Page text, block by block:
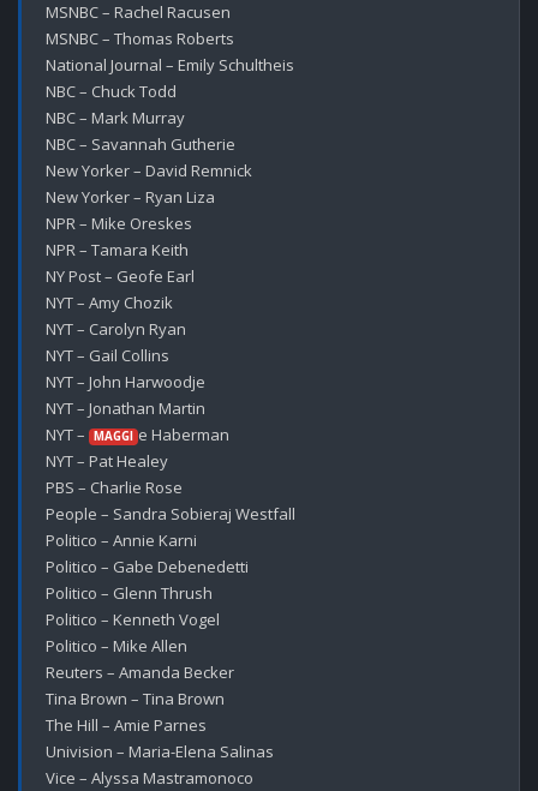
MSNBC – Rachel Racusen
MSNBC – Thomas Roberts
National Journal – Emily Schultheis
NBC – Chuck Todd
NBC – Mark Murray
NBC – Savannah Gutherie
New Yorker – David Remnick
New Yorker – Ryan Liza
NPR – Mike Oreskes
NPR – Tamara Keith
NY Post – Geofe Earl
NYT – Amy Chozik
NYT – Carolyn Ryan
NYT – Gail Collins
NYT – John Harwoodje
NYT – Jonathan Martin
NYT –
MAGGI e Haberman
NYT – Pat Healey
PBS – Charlie Rose
People – Sandra Sobieraj Westfall
Politico – Annie Karni
Politico – Gabe Debenedetti
Politico – Glenn Thrush
Politico – Kenneth Vogel
Politico – Mike Allen
Reuters – Amanda Becker
Tina Brown – Tina Brown
The Hill – Amie Parnes
Univision – Maria-Elena Salinas
Vice – Alyssa Mastramonoco